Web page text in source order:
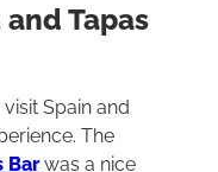
Tapas
Spain and
The
Barwas a nice